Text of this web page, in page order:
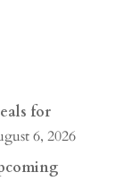
for
6, 2026